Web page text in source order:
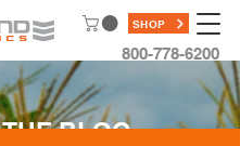
800-778-6200
SHOP
THE BLOG